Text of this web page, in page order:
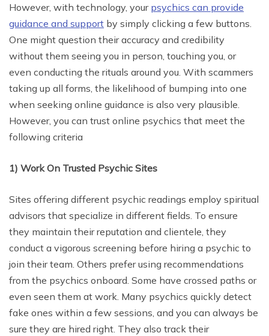
However, with technology, your psychics can provide
guidance and support by simply clicking a few buttons.
One might question their accuracy and credibility
without them seeing you in person, touching you, or
even conducting the rituals around you. With scammers
taking up all forms, the likelihood of bumping into one
when seeking online guidance is also very plausible.
However, you can trust online psychics that meet the
following criteria
1) Work On Trusted Psychic Sites
Sites offering different psychic readings employ spiritual
advisors that specialize in different fields. To ensure
they maintain their reputation and clientele, they
conduct a vigorous screening before hiring a psychic to
join their team. Others prefer using recommendations
from the psychics onboard. Some have crossed paths or
even seen them at work. Many psychics quickly detect
fake ones within a few sessions, and you can always be
sure they are hired right. They also track their